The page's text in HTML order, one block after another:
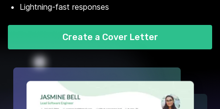
Lightning-fast responses
Create a Cover Letter